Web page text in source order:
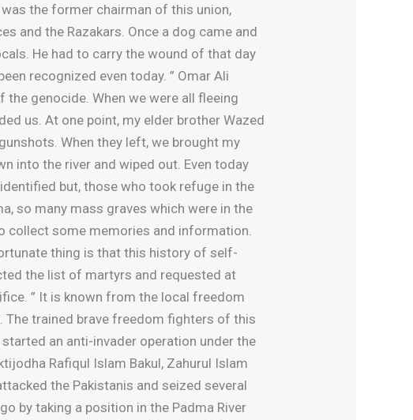
the former chairman of this union,
and the Razakars. Once a dog came and
He had to carry the wound of that day
recognized even today. ” Omar Ali
the genocide. When we were all fleeing
us. At one point, my elder brother Wazed
When they left, we brought my
into the river and wiped out. Even today
but, those who took refuge in the
so many mass graves which were in the
collect some memories and information.
thing is that this history of self-
the list of martyrs and requested at
” It is known from the local freedom
trained brave freedom fighters of this
an anti-invader operation under the
Rafiqul Islam Bakul, Zahurul Islam
the Pakistanis and seized several
by taking a position in the Padma River